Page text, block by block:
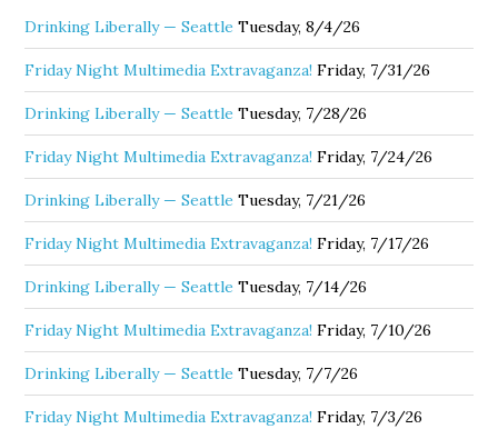
Drinking Liberally — Seattle Tuesday, 8/4/26
Friday Night Multimedia Extravaganza! Friday, 7/31/26
Drinking Liberally — Seattle Tuesday, 7/28/26
Friday Night Multimedia Extravaganza! Friday, 7/24/26
Drinking Liberally — Seattle Tuesday, 7/21/26
Friday Night Multimedia Extravaganza! Friday, 7/17/26
Drinking Liberally — Seattle Tuesday, 7/14/26
Friday Night Multimedia Extravaganza! Friday, 7/10/26
Drinking Liberally — Seattle Tuesday, 7/7/26
Friday Night Multimedia Extravaganza! Friday, 7/3/26